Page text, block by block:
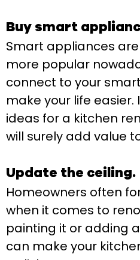
Buy smart
Smart appliances
more popular
connect to your
make your life easier.
ideas for a kitchen
will surely add value
Update the ceiling.
Homeowners often
when it comes to
painting it or adding
can make your